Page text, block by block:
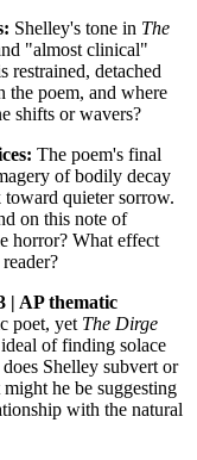
Shelley's tone in The
"almost clinical"
restrained, detached
the poem, and where
shifts or wavers?
The poem's final
of bodily decay
quieter sorrow.
on this note of
horror? What effect
| AP thematic
poet, yet The Dirge
of finding solace
Shelley subvert or
he be suggesting
with the natural